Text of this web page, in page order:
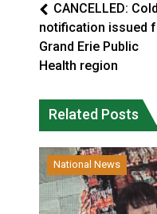
CANCELLED: Cold
notification issued
Grand Erie Public
Health region
Related Posts
National News